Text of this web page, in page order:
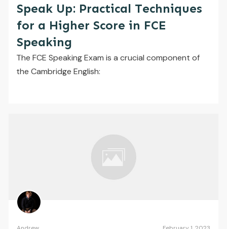
Speak Up: Practical Techniques
for a Higher Score in FCE
Speaking
The FCE Speaking Exam is a crucial component of
the Cambridge English: